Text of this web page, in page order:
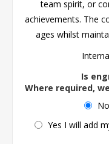
team spirit, or
achievements. The
ages whilst
Is
Where required,
Yes I will add